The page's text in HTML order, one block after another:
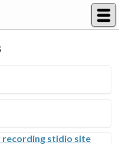
recording stidio site